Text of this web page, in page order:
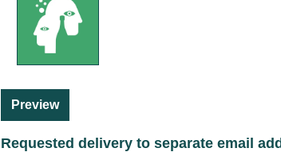
Preview
Requested delivery to separate email